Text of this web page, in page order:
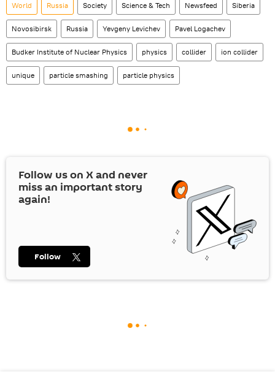
World Russia Society Science & Tech Newsfeed Siberia
Novosibirsk Russia Yevgeny Levichev Pavel Logachev
Budker Institute of Nuclear Physics physics collider ion collider
unique particle smashing particle physics
Follow us on Xand never
miss an important story
again!
Follow